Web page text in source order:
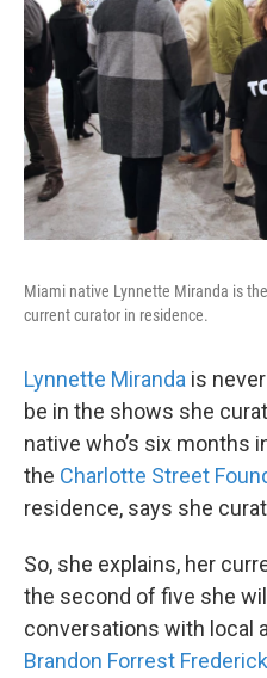
Miami native Lynnette Miranda is
current curator in residence.
Lynnette Miranda is
be in the shows she
native who’s six months
the Charlotte Street
residence, says she
So, she explains, her
the second of five she
conversations with local
Brandon Forrest Frederick